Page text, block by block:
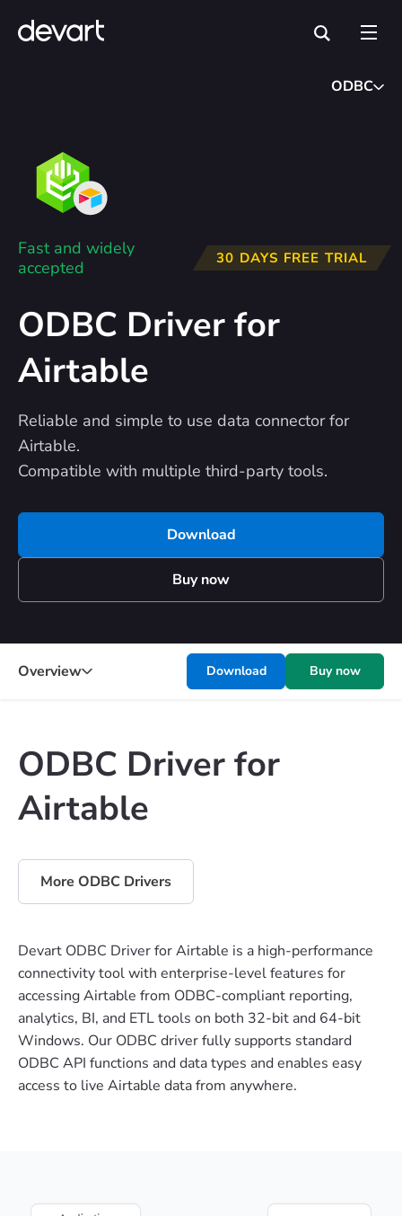
ODBC
Fast and widely
accepted
30 DAYS FREE TRIAL
ODBC Driver for
Airtable
Reliable and simple to use data connector for
Airtable.
Compatible with multiple third-party tools.
Download
Buy now
Overview Download Buy now
ODBC Driver for
Airtable
More ODBC Drivers
Devart ODBC Driver for Airtable is a high-performance
connectivity tool with enterprise-level features for
accessing Airtable from ODBC-compliant reporting,
analytics, BI, and ETL tools on both 32-bit and 64-bit
Windows. Our ODBC driver fully supports standard
ODBC API functions and data types and enables easy
access to live Airtable data from anywhere.